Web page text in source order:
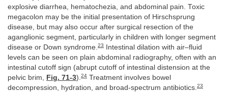
explosive diarrhea, hematochezia, and abdominal pain. Toxic
megacolon may be the initial presentation of Hirschsprung
disease, but may also occur after surgical resection of the
aganglionic segment, particularly in children with longer segment
disease or Down syndrome. 23 Intestinal dilation with air–fluid
levels can be seen on plain abdominal radiography, often with an
intestinal cutoff sign (abrupt cutoff of intestinal distension at the
pelvic brim, Fig. 71-3). 24 Treatment involves bowel
decompression, hydration, and broad-spectrum antibiotics. 23